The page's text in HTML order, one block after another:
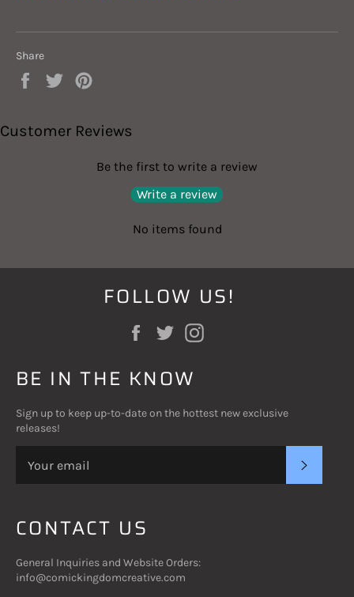
Share
Share
Tweet
Customer Reviews
Be the first to write a review
Write a review
No items found
FOLLOW US!
Facebook
Twitter
BE IN THE KNOW
Sign up to keep up-to-date on the hottest new exclusive
releases!
CONTACT US
General Inquiries and Website Orders:
info@comickingdomcreative.com